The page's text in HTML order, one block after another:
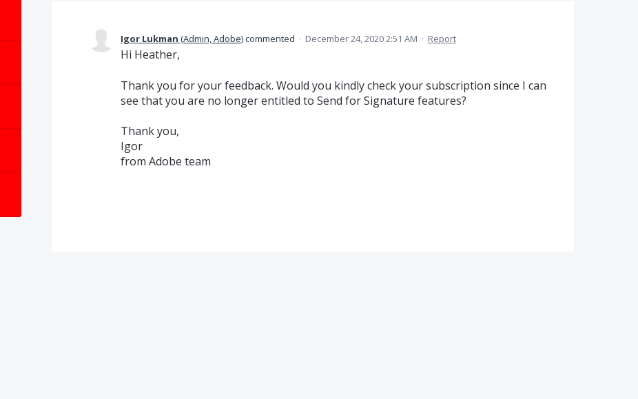
Igor Lukman (Admin, Adobe)commented · December 24, 2020 2:51 AM · Report
Hi Heather,
Thank you for your feedback. Would you kindly check your subscription since I can
see that you are no longer entitled to Send for Signature features?
Thank you,
Igor
from Adobe team